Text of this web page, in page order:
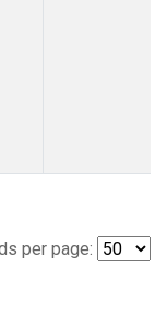
per page: